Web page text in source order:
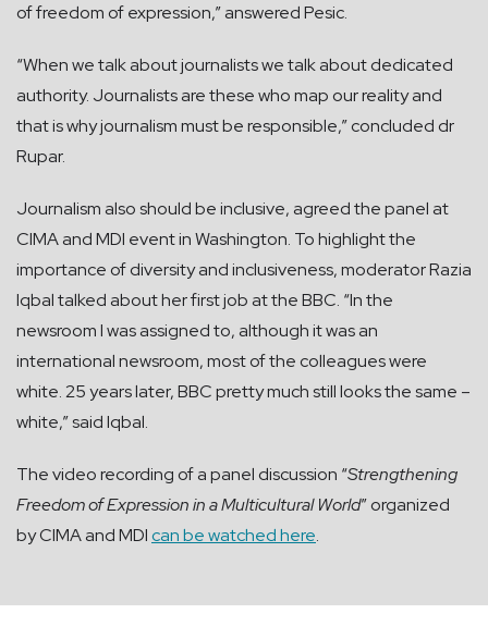
of freedom of expression,” answered Pesic.
“When we talk about journalists we talk about dedicated
authority. Journalists are these who map our reality and
that is why journalism must be responsible,” concluded dr
Rupar.
Journalism also should be inclusive, agreed the panel at
CIMA and MDI event in Washington. To highlight the
importance of diversity and inclusiveness, moderator Razia
Iqbal talked about her first job at the BBC. “In the
newsroom I was assigned to, although it was an
international newsroom, most of the colleagues were
white. 25 years later, BBC pretty much still looks the same –
white,” said Iqbal.
The video recording of a panel discussion “Strengthening
Freedom of Expression in a Multicultural World” organized
by CIMA and MDIcan be watched here.